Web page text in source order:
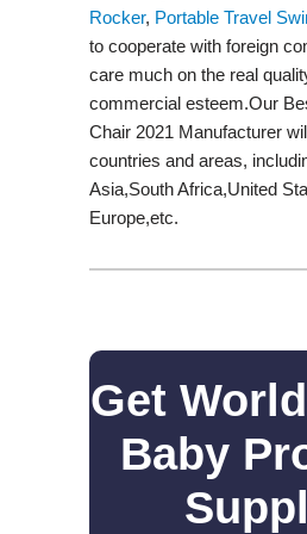
Rocker, Portable Travel
to cooperate with foreign
care much on the real
commercial esteem.Our
Chair 2021 Manufacturer
countries and areas,
Asia,South Africa,United
Europe,etc.
Get
Baby